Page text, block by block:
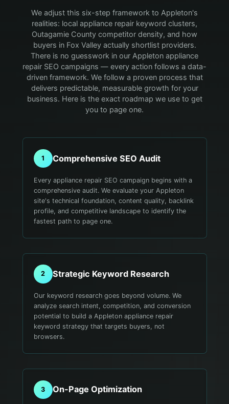
We adjust this six-step framework to Appleton's
realities: local appliance repair keyword clusters,
Outagamie County competitor density, and how
buyers in Fox Valley actually shortlist providers.
There is no guesswork in our Appleton appliance
repair SEO campaigns — every action follows a data-
driven framework. We follow a proven process that
delivers predictable, measurable growth for your
business. Here is the exact roadmap we use to get
you to page one.
1 Comprehensive SEO Audit
Every appliance repair SEO campaign begins with a
comprehensive audit. We evaluate your Appleton
site's technical foundation, content quality, backlink
profile, and competitive landscape to identify the
fastest path to page one.
2 Strategic Keyword Research
Our keyword research goes beyond volume. We
analyze search intent, competition, and conversion
potential to build a Appleton appliance repair
keyword strategy that targets buyers, not
browsers.
3 On-Page Optimization